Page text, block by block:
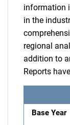
information
in the
regional
addition to
Reports
Base Year